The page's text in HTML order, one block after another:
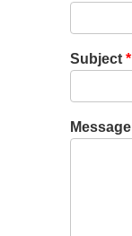
Subject *
Message